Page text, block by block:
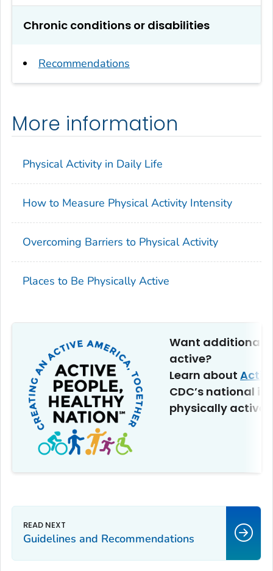
Chronic conditions or disabilities
Recommendations
More information
Physical Activity in Daily Life
How to Measure Physical Activity Intensity
Overcoming Barriers to Physical Activity
Places to Be Physically Active
Want additional
active?
Learn about
CDC’s national
physically active.
Guidelines and Recommendations